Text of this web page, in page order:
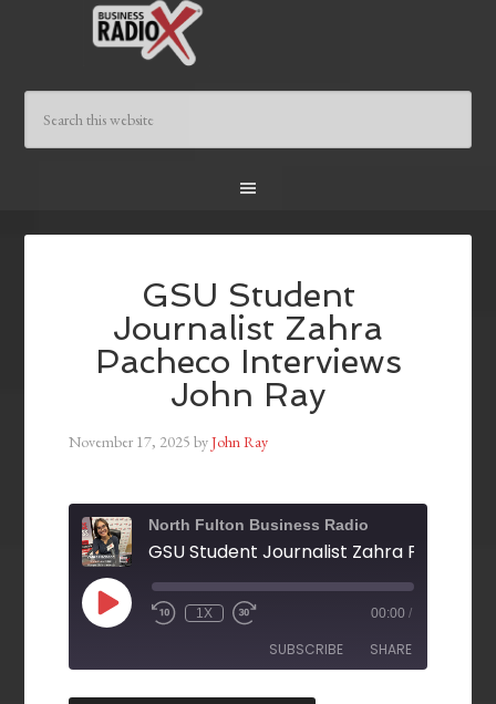
GSU Student
Journalist Zahra
Pacheco Interviews
John Ray
November 17, 2025 byJohn Ray
North Fulton Business Radio
1X 00:00 /
SUBSCRIBE SHARE